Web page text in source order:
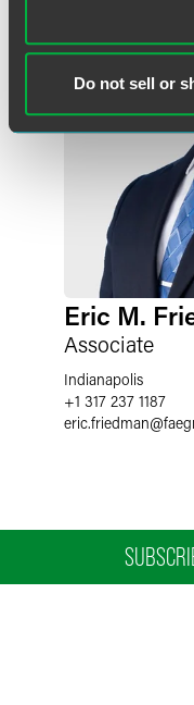
Do not sell or
Eric M.
Associate
Indianapolis
+1 317 237 1187
eric.friedman@